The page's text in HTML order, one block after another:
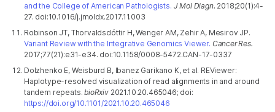
and the College of American Pathologists. J Mol Diagn. 2018;20(1):4-
27. doi:10.1016/j.jmoldx.2017.11.003
Robinson JT, Thorvaldsdóttir H, Wenger AM, Zehir A, Mesirov JP.
Variant Review with the Integrative Genomics Viewer. Cancer Res.
2017;77(21):e31-e34. doi:10.1158/0008-5472.CAN-17-0337
Dolzhenko E, Weisburd B, Ibanez Garikano K, et al. REViewer:
Haplotype-resolved visualization of read alignments in and around
tandem repeats.bioRxiv2021.10.20.465046; doi:
https://doi.org/10.1101/2021.10.20.465046